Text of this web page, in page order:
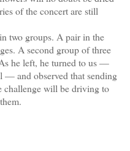
of the concert are still
two groups. A pair in the
A second group of three
he left, he turned to us —
— and observed that sending
challenge will be driving to